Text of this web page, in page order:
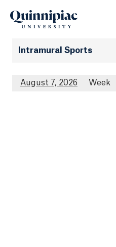
Intramural Sports
August 7, 2026 Week